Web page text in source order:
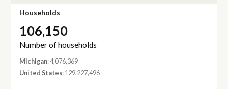
Households
106,150
Number of households
Michigan: 4,076,369
United States: 129,227,496